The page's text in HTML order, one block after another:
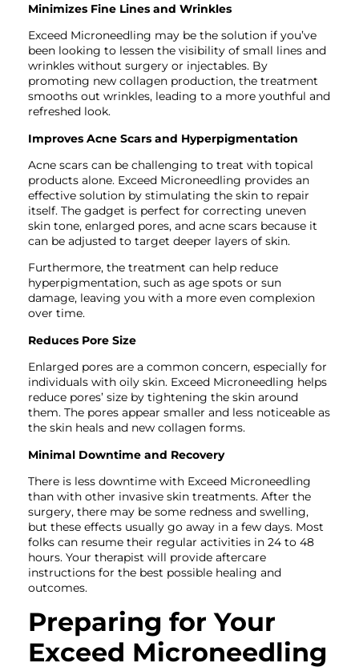
Minimizes Fine Lines and Wrinkles
Exceed Microneedling may be the solution if you’ve
been looking to lessen the visibility of small lines and
wrinkles without surgery or injectables. By
promoting new collagen production, the treatment
smooths out wrinkles, leading to a more youthful and
refreshed look.
Improves Acne Scars and Hyperpigmentation
Acne scars can be challenging to treat with topical
products alone. Exceed Microneedling provides an
effective solution by stimulating the skin to repair
itself. The gadget is perfect for correcting uneven
skin tone, enlarged pores, and acne scars because it
can be adjusted to target deeper layers of skin.
Furthermore, the treatment can help reduce
hyperpigmentation, such as age spots or sun
damage, leaving you with a more even complexion
over time.
Reduces Pore Size
Enlarged pores are a common concern, especially for
individuals with oily skin. Exceed Microneedling helps
reduce pores’ size by tightening the skin around
them. The pores appear smaller and less noticeable as
the skin heals and new collagen forms.
Minimal Downtime and Recovery
There is less downtime with Exceed Microneedling
than with other invasive skin treatments. After the
surgery, there may be some redness and swelling,
but these effects usually go away in a few days. Most
folks can resume their regular activities in 24 to 48
hours. Your therapist will provide aftercare
instructions for the best possible healing and
outcomes.
Preparing for Your
Exceed Microneedling